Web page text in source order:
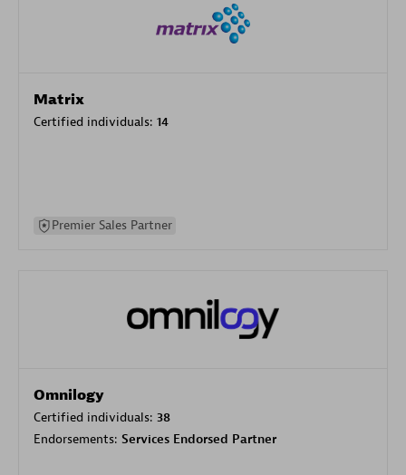
Matrix
Certified individuals: 14
Premier Sales Partner
Omnilogy
Certified individuals: 38
Endorsements: Services Endorsed Partner